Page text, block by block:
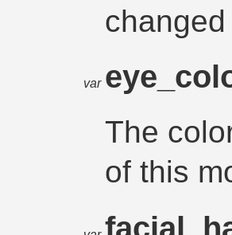
var
The
of this